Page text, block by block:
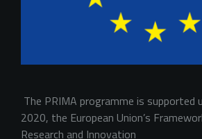
2020, the European Union’s
Research and Innovation